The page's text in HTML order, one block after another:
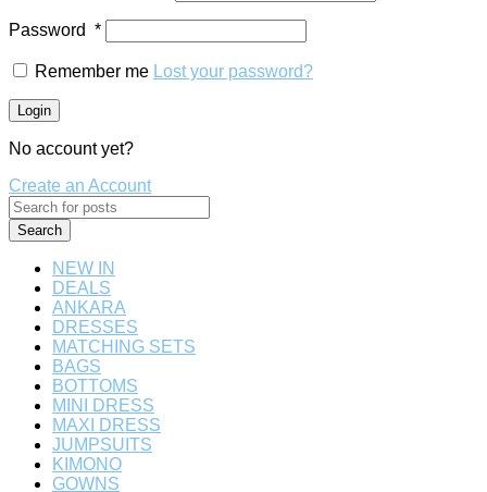
Password *
Remember me Lost your password?
Login
No account yet?
Create an Account
Search
NEW IN
DEALS
ANKARA
DRESSES
MATCHING SETS
BAGS
BOTTOMS
MINI DRESS
MAXI DRESS
JUMPSUITS
KIMONO
GOWNS